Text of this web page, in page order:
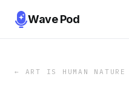
Wave Pod
← ART IS HUMAN NATURE